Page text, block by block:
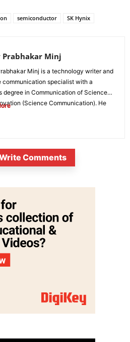
semiconductor SK Hynix
Prabhakar Minj
Minj is a technology writer and
communication specialist with a
degree in Communication of Science
(Science Communication). He
Comments